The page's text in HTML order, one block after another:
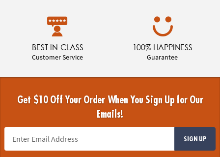
BEST-IN-CLASS
Customer Service
100% HAPPINESS
Guarantee
Get $10 Off Your Order When You Sign Up for Our
Emails!
SIGN UP